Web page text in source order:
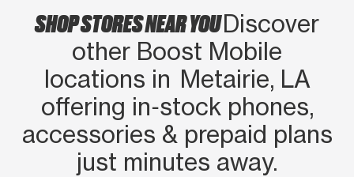
his customer service n skills
SHOP STORES NEAR YOUDiscover
other Boost Mobile
locations in Metairie, LA
offering in‑stock phones,
accessories & prepaid plans
just minutes away.